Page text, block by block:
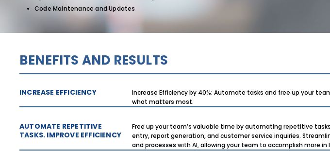
Code Maintenance and Updates
BENEFITS AND RESULTS
INCREASE EFFICIENCY
Increase Efficiency by 40%: Automate tasks and free up your
what matters most.
AUTOMATE REPETITIVE
TASKS. IMPROVE EFFICIENCY
Free up your team’s valuable time by automating repetitive
entry, report generation, and customer service inquiries.
and processes with AI, allowing your team to accomplish more in